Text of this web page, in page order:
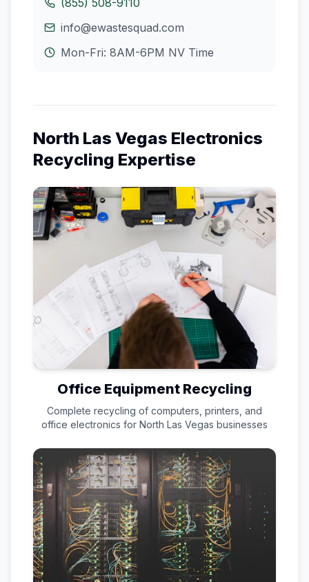
(855) 508-9110
info@ewastesquad.com
Mon-Fri: 8AM-6PM NV Time
North Las Vegas Electronics
Recycling Expertise
Office Equipment Recycling
Complete recycling of computers, printers, and
office electronics for North Las Vegas businesses